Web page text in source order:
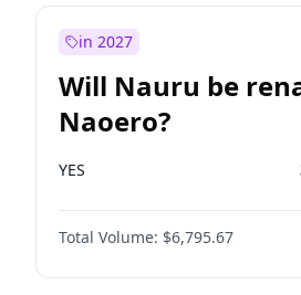
in 2027
Will Nauru be
Naoero?
YES
Total Volume: $6,795.67